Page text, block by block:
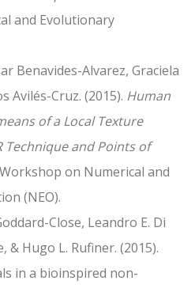
and Evolutionary
Benavides-Alvarez, Graciela
Avilés-Cruz. (2015). Human
of a Local Texture
Technique and Points of
on Numerical and
(NEO).
Close, Leandro E. Di
& Hugo L. Rufiner. (2015).
in a bioinspired non-